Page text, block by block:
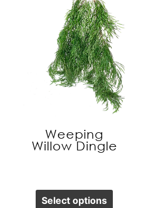
Weeping
Willow Dingle
Select options